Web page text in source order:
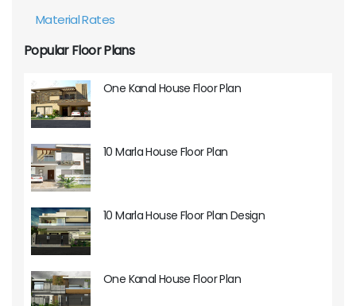
Material Rates
Popular Floor Plans
One Kanal House Floor Plan
10 Marla House Floor Plan
10 Marla House Floor Plan Design
One Kanal House Floor Plan